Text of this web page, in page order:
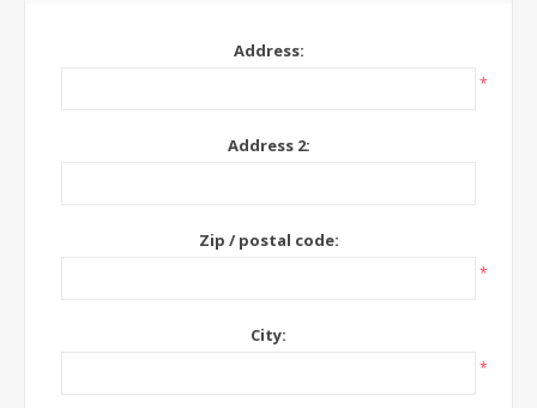
Address:
*
Address 2:
Zip / postal code:
*
City:
*